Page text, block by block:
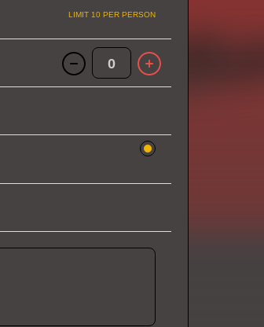
LIMIT 10 PER PERSON
0